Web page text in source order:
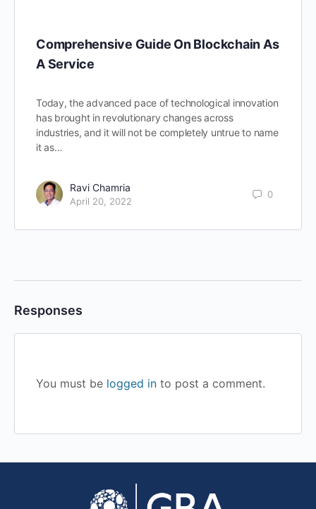
Comprehensive Guide On Blockchain As
A Service
Today, the advanced pace of technological innovation
has brought in revolutionary changes across
industries, and it will not be completely untrue to name
it as…
Ravi Chamria
April 20, 2022
0
Responses
You must be logged in to post a comment.